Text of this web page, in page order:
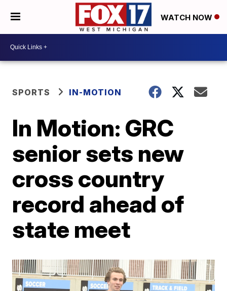
WATCH NOW
SPORTS IN-MOTION
In Motion: GRC
senior sets new
cross country
record ahead of
state meet